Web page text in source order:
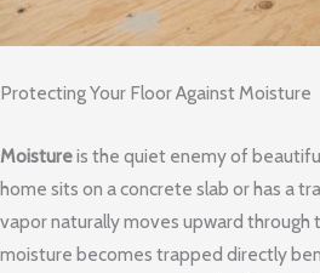
Protecting Your Floor Against Moisture
Moistureis the quiet enemy of
home sits on a concrete slab or has a
vapor naturally moves upward through
moisture becomes trapped directly